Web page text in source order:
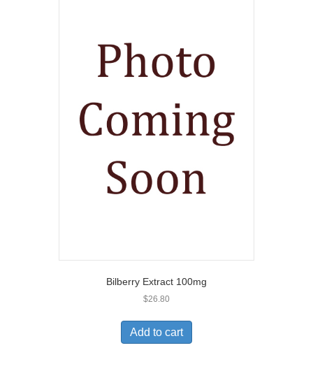
Bilberry Extract 100mg
$26.80
Add to cart